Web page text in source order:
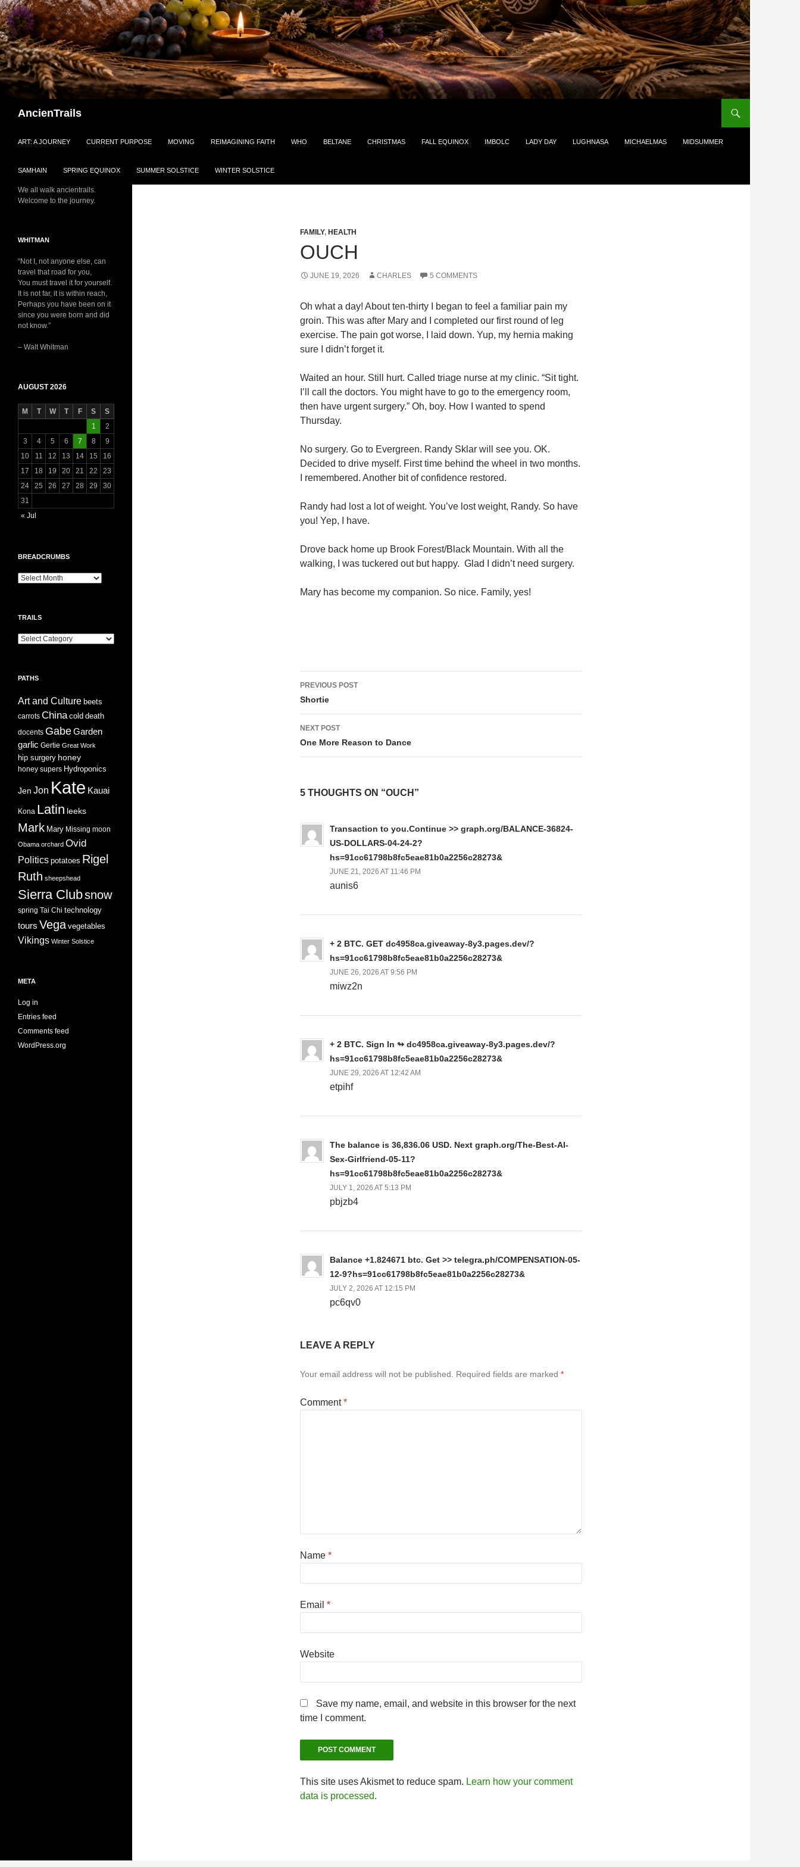
AncienTrails
ART: A JOURNEY CURRENT PURPOSE MOVING REIMAGINING FAITH WHO BELTANE CHRISTMAS FALL EQUINOX IMBOLC LADY DAY LUGHNASA MICHAELMAS MIDSUMMER
SAMHAIN SPRING EQUINOX SUMMER SOLSTICE WINTER SOLSTICE
FAMILY, HEALTH
OUCH
JUNE 19, 2026 CHARLES 5 COMMENTS
Oh what a day! About ten-thirty I began to feel a familiar pain my
groin. This was after Mary and I completed our first round of leg
exercise. The pain got worse, I laid down. Yup, my hernia making
sure I didn’t forget it.
Waited an hour. Still hurt. Called triage nurse at my clinic. “Sit tight.
I’ll call the doctors. You might have to go to the emergency room,
then have urgent surgery.” Oh, boy. How I wanted to spend
Thursday.
No surgery. Go to Evergreen. Randy Sklar will see you. OK.
Decided to drive myself. First time behind the wheel in two months.
I remembered. Another bit of confidence restored.
Randy had lost a lot of weight. You’ve lost weight, Randy. So have
you! Yep, I have.
Drove back home up Brook Forest/Black Mountain. With all the
walking, I was tuckered out but happy. Glad I didn’t need surgery.
Mary has become my companion. So nice. Family, yes!
Post
navigation
PREVIOUS POST
Shortie
NEXT POST
One More Reason to Dance
5 THOUGHTS ON “OUCH”
Transaction to you.Continue >> graph.org/BALANCE-36824-
US-DOLLARS-04-24-2?
hs=91cc61798b8fc5eae81b0a2256c28273&
JUNE 21, 2026 AT 11:46 PM
aunis6
+ 2 BTC. GET dc4958ca.giveaway-8y3.pages.dev/?
hs=91cc61798b8fc5eae81b0a2256c28273&
JUNE 26, 2026 AT 9:56 PM
miwz2n
+ 2 BTC. Sign In ↬ dc4958ca.giveaway-8y3.pages.dev/?
hs=91cc61798b8fc5eae81b0a2256c28273&
JUNE 29, 2026 AT 12:42 AM
etpihf
The balance is 36,836.06 USD. Next graph.org/The-Best-AI-
Sex-Girlfriend-05-11?
hs=91cc61798b8fc5eae81b0a2256c28273&
JULY 1, 2026 AT 5:13 PM
pbjzb4
Balance +1.824671 btc. Get >> telegra.ph/COMPENSATION-05-
12-9?hs=91cc61798b8fc5eae81b0a2256c28273&
JULY 2, 2026 AT 12:15 PM
pc6qv0
LEAVE A REPLY
Your email address will not be published. Required fields are marked *
Comment*
Name *
Email *
Website
Save my name, email, and website in this browser for the next
time I comment.
This site uses Akismet to reduce spam. Learn how your comment
data is processed.
We all walk ancientrails.
Welcome to the journey.
WHITMAN
“Not I, not anyone else, can
travel that road for you,
You must travel it for yourself.
It is not far, it is within reach,
Perhaps you have been on it
since you were born and did
not know.”
– Walt Whitman
AUGUST 2026
M T W T F S
S
1
2
3
4 5 6 7 8
9
10
11 12 13 14 15
16
17
18 19 20 21 22
23
24
25 26 27 28 29
30
31
« Jul
BREADCRUMBS
Breadcrumbs
TRAILS
Trails
PATHS
Art and Culture beets
carrots China cold death
docents GabeGarden
garlic Gertie Great Work
hip surgery honey
honey supers Hydroponics
Jen Jon Kate Kauai
Kona Latin leeks
Mark Mary Missing moon
Obama orchard Ovid
Politics potatoes Rigel
Ruth sheepshead
Sierra Clubsnow
spring Tai Chi technology
tours Vega vegetables
Vikings Winter Solstice
META
Log in
Entries feed
Comments feed
WordPress.org